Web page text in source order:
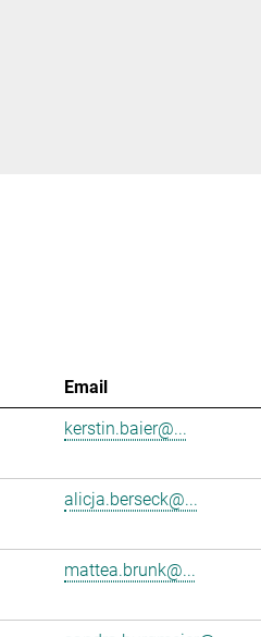
Email
kerstin.baier@...
alicja.berseck@...
mattea.brunk@...